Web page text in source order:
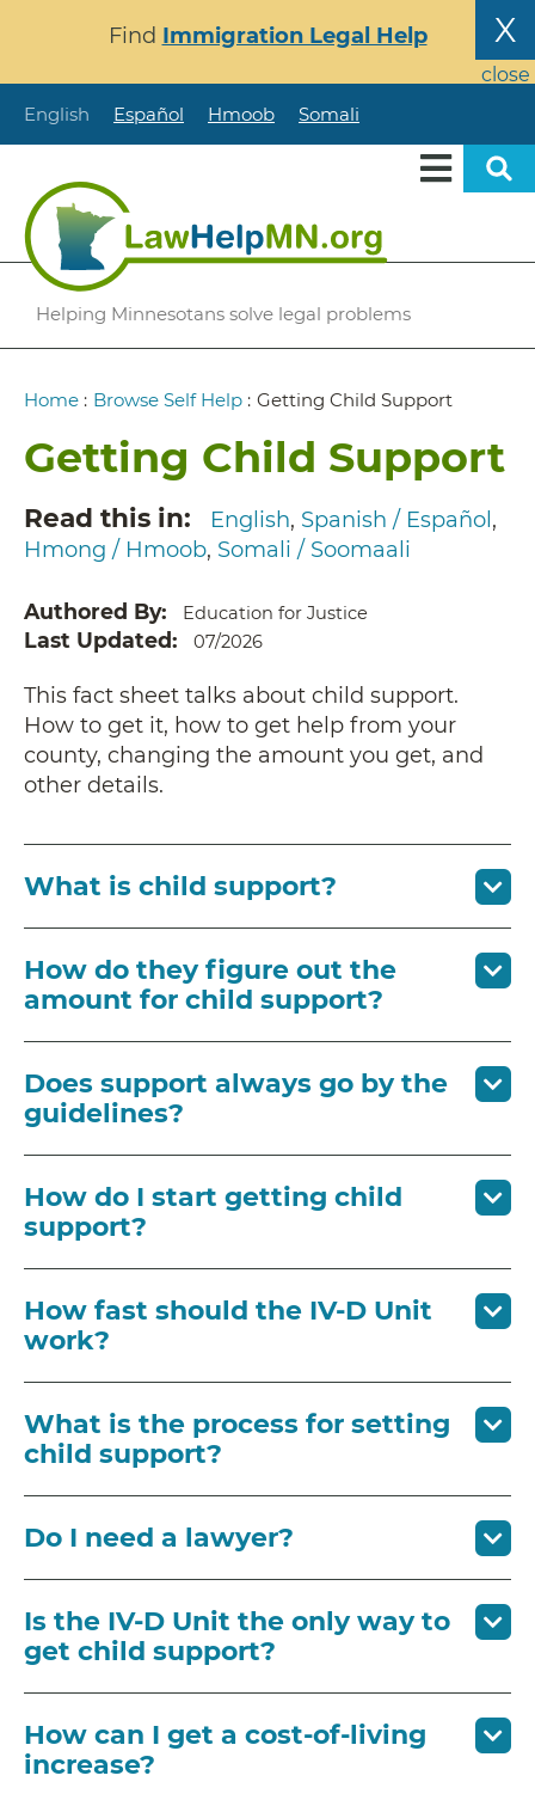
content
X
close
Find Immigration Legal Help
English Español Hmoob Somali
Helping Minnesotans solve legal problems
Breadcrumb
Home : Browse Self Help : Getting Child Support
Getting Child Support
Read this in English Spanish / Español
Hmong / Hmoob Somali / Soomaali
Authored By Education for Justice
Last Updated 07/2026
This fact sheet talks about child support.
How to get it, how to get help from your
county, changing the amount you get, and
other details.
What is child support?
How do they figure out the
amount for child support?
Does support always go by the
guidelines?
How do I start getting child
support?
How fast should the IV-D Unit
work?
What is the process for setting
child support?
Do I need a lawyer?
Is the IV-D Unit the only way to
get child support?
How can I get a cost-of-living
increase?